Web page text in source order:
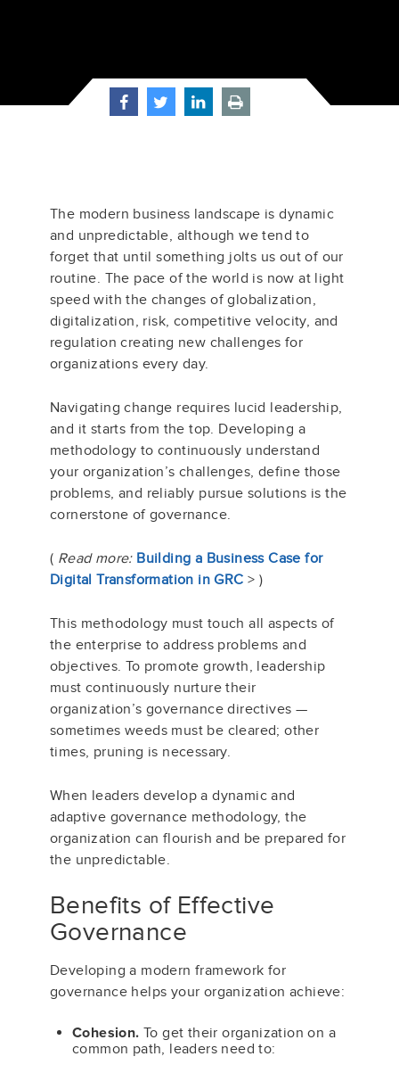
The modern business landscape is dynamic
and unpredictable, although we tend to
forget that until something jolts us out of our
routine. The pace of the world is now at light
speed with the changes of globalization,
digitalization, risk, competitive velocity, and
regulation creating new challenges for
organizations every day.
Navigating change requires lucid leadership,
and it starts from the top. Developing a
methodology to continuously understand
your organization’s challenges, define those
problems, and reliably pursue solutions is the
cornerstone of governance.
( Read more: Building a Business Case for
Digital Transformation in GRC > )
This methodology must touch all aspects of
the enterprise to address problems and
objectives. To promote growth, leadership
must continuously nurture their
organization’s governance directives —
sometimes weeds must be cleared; other
times, pruning is necessary.
When leaders develop a dynamic and
adaptive governance methodology, the
organization can flourish and be prepared for
the unpredictable.
Benefits of Effective
Governance
Developing a modern framework for
governance helps your organization achieve:
Cohesion. To get their organization on a
common path, leaders need to: